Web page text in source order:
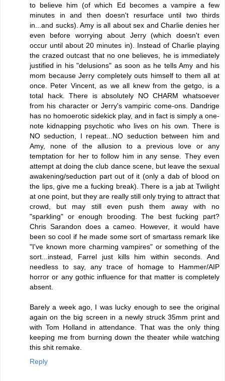
to believe him (of which Ed becomes a vampire a few
minutes in and then doesn't resurface until two thirds
in...and sucks). Amy is all about sex and Charlie denies her
even before worrying about Jerry (which doesn't even
occur until about 20 minutes in). Instead of Charlie playing
the crazed outcast that no one believes, he is immediately
justified in his "delusions" as soon as he tells Amy and his
mom because Jerry completely outs himself to them all at
once. Peter Vincent, as we all knew from the getgo, is a
total hack. There is absolutely NO CHARM whatsoever
from his character or Jerry's vampiric come-ons. Dandrige
has no homoerotic sidekick play, and in fact is simply a one-
note kidnapping psychotic who lives on his own. There is
NO seduction, I repeat...NO seduction between him and
Amy, none of the allusion to a previous love or any
temptation for her to follow him in any sense. They even
attempt at doing the club dance scene, but leave the sexual
awakening/seduction part out of it (only a dab of blood on
the lips, give me a fucking break). There is a jab at Twilight
at one point, but they are really still only trying to attract that
crowd, but may still even push them away with no
"sparkling" or enough brooding. The best fucking part?
Chris Sarandon does a cameo. However, it would have
been so cool if he made some sort of smartass remark like
"I've known more charming vampires" or something of the
sort...instead, Farrel just kills him within seconds. And
needless to say, any trace of homage to Hammer/AIP
horror or any gothic influence for that matter is completely
absent.
Barely a week ago, I was lucky enough to see the original
again on the big screen in a newly struck 35mm print and
with Tom Holland in attendance. That was the only thing
keeping me from burning down the theater while watching
this shit remake.
Reply